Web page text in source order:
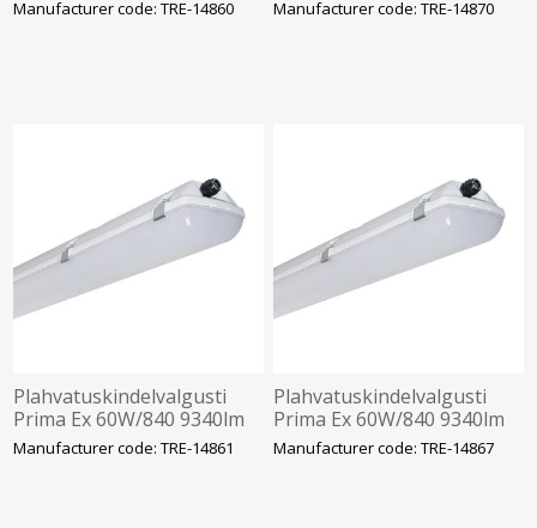
Manufacturer code: TRE-14860 Manufacturer code: TRE-14870
Plahvatuskindelvalgusti
Prima Ex 60W/840 9340lm
1F IP66 IK10 Tsoon 2-22
Manufacturer code: TRE-14861
Plahvatuskindelvalgusti
Prima Ex 60W/840 9340lm
3F 1h aku IP66 IK10 Tsoon
Manufacturer code: TRE-14867